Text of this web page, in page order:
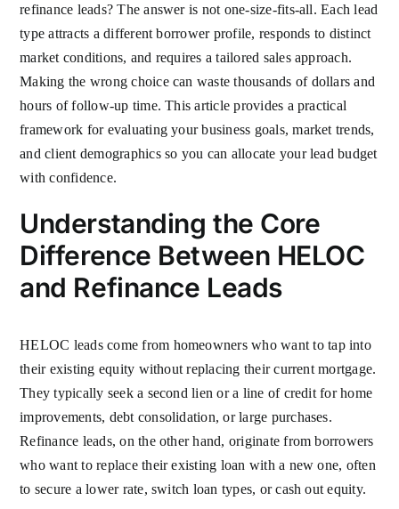
refinance leads? The answer is not one-size-fits-all. Each lead
type attracts a different borrower profile, responds to distinct
market conditions, and requires a tailored sales approach.
Making the wrong choice can waste thousands of dollars and
hours of follow-up time. This article provides a practical
framework for evaluating your business goals, market trends,
and client demographics so you can allocate your lead budget
with confidence.
Understanding the Core
Difference Between HELOC
and Refinance Leads
HELOC leads come from homeowners who want to tap into
their existing equity without replacing their current mortgage.
They typically seek a second lien or a line of credit for home
improvements, debt consolidation, or large purchases.
Refinance leads, on the other hand, originate from borrowers
who want to replace their existing loan with a new one, often
to secure a lower rate, switch loan types, or cash out equity.